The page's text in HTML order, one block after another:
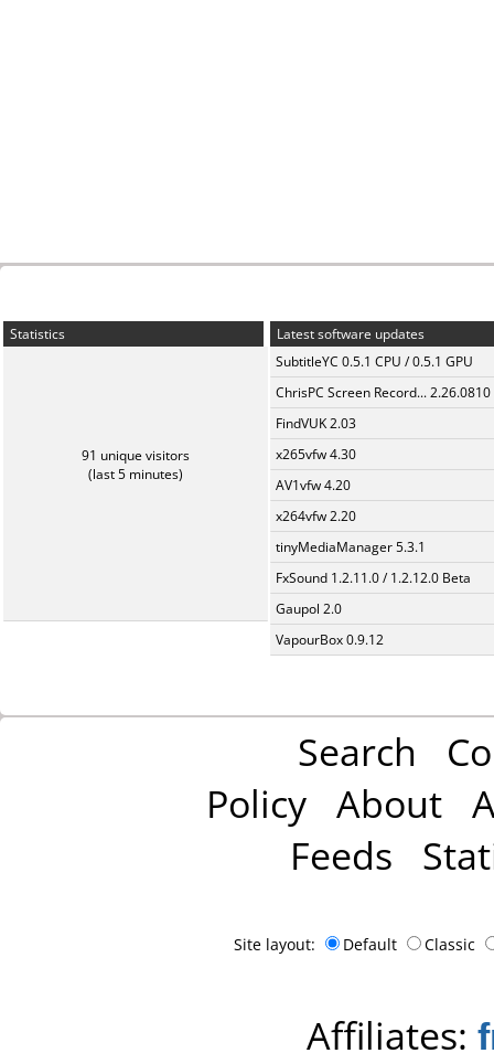
Statistics
91 unique visitors
(last 5 minutes)
Latest software updates
SubtitleYC 0.5.1 CPU / 0.5.1 GPU
ChrisPC Screen Record... 2.26.0810
FindVUK 2.03
x265vfw 4.30
AV1vfw 4.20
x264vfw 2.20
tinyMediaManager 5.3.1
FxSound 1.2.11.0 / 1.2.12.0 Beta
Gaupol 2.0
VapourBox 0.9.12
Search
Policy About
Feeds
Site layout: Default Classic
Affiliates: